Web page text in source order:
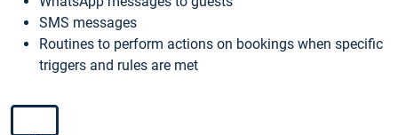
SMS messages
Routines to perform actions on bookings when specific
triggers and rules are met